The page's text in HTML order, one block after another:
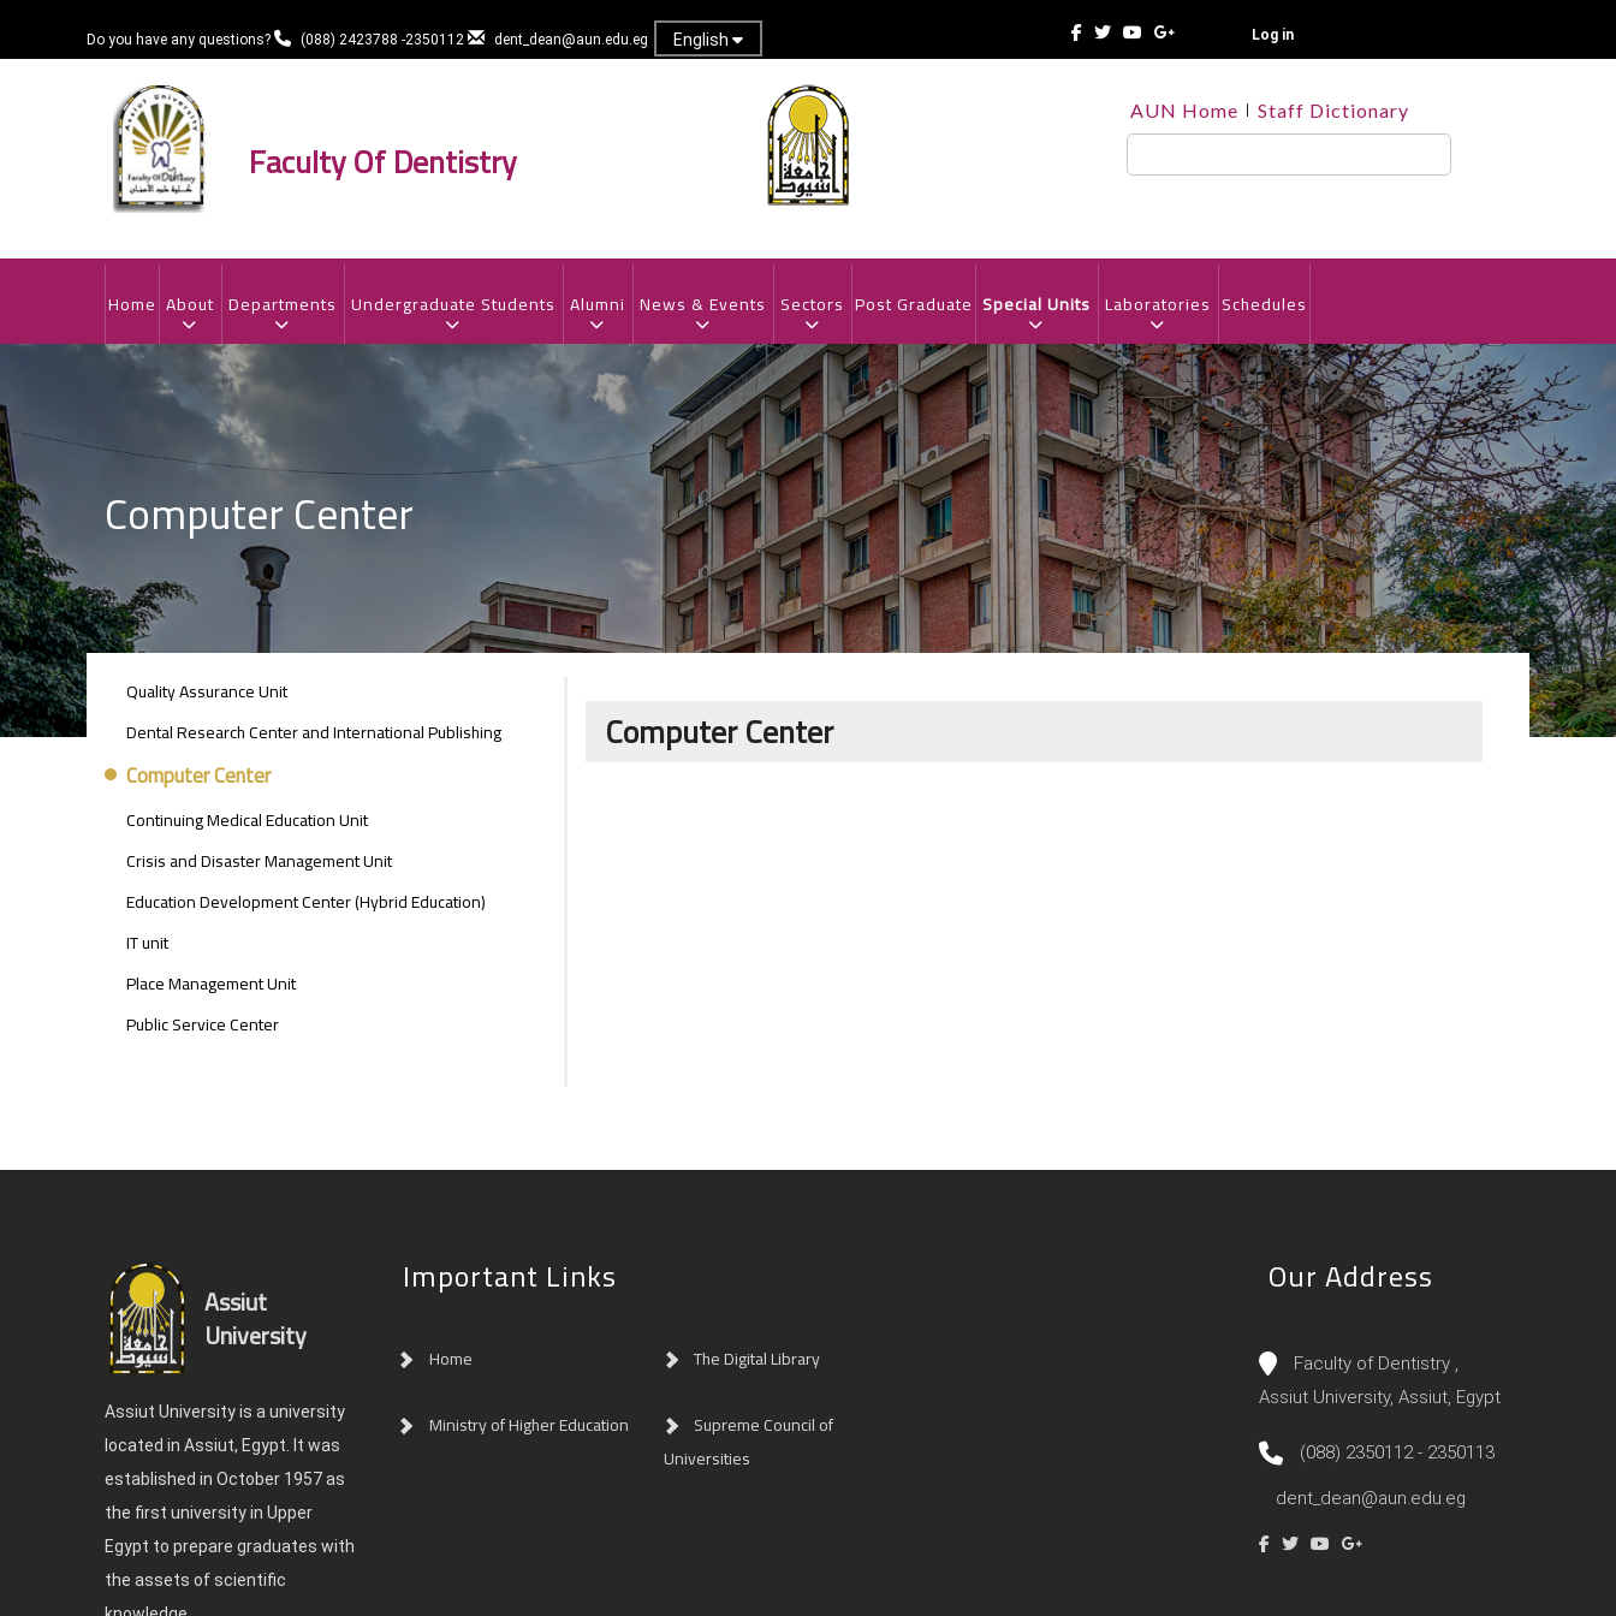
Do you have any questions? (088) 2423788 -2350112 dent_dean@aun.edu.eg English Log in
Faculty Of Dentistry
TOP
HEADER
MENU
AUN Home Staff Dictionary
MAIN
NAVIGATION
Home About Departments Undergraduate Students Alumni News & Events Sectors Post Graduate Special Units Laboratories Schedules
Computer Center
Computer Center
UNITS
MENU
Quality Assurance Unit
Dental Research Center and International Publishing
Computer Center
Continuing Medical Education Unit
Crisis and Disaster Management Unit
Education Development Center (Hybrid Education)
IT unit
Place Management Unit
Public Service Center
Assiut
University
Assiut University is a university
located in Assiut, Egypt. It was
established in October 1957 as
the first university in Upper
Egypt to prepare graduates with
the assets of scientific
Important Links
Home The Digital Library
Ministry of Higher Education
Supreme Council of
Universities
Our Address
Faculty of Dentistry ,
Assiut University, Assiut, Egypt
(088) 2350112 - 2350113
dent_dean@aun.edu.eg